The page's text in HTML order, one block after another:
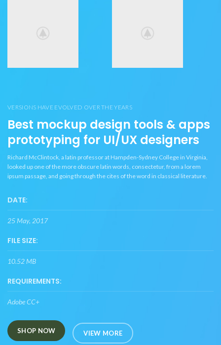
VERSIONS HAVE EVOLVED OVER THE YEARS
Best mockup design tools & apps
prototyping for UI/UX designers
Richard McClintock, a latin professor at Hampden-Sydney College in Virginia,
looked up one of the more obscure latin words, consectetur, from a lorem
ipsum passage, and going through the cites of the word in classical literature.
DATE:
25 May, 2017
FILE SIZE:
10.52 MB
REQUIREMENTS:
Adobe CC+
SHOP NOW VIEW MORE